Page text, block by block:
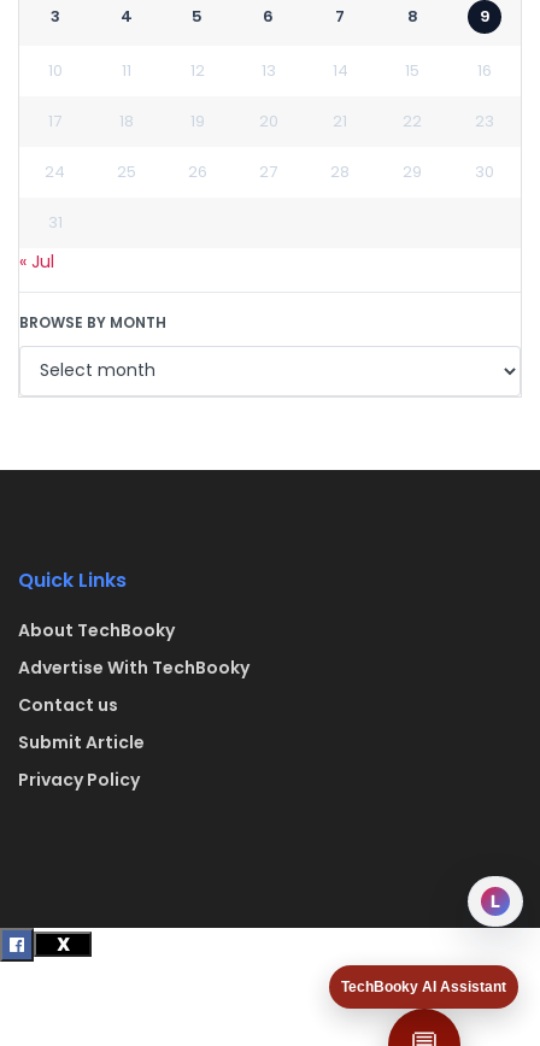
TechBooky AI Assistant
3 4 5 6 7 8 9
10 11 12 13 14 15 16
17 18 19 20 21 22 23
24 25 26 27 28 29 30
31
« Jul
BROWSE BY MONTH
Quick Links
About TechBooky
Advertise With TechBooky
Contact us
Submit Article
Privacy Policy
L